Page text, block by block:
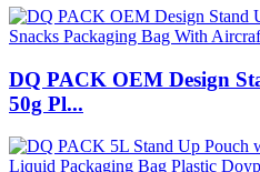
DQ PACK OEM Design
50g Pl...